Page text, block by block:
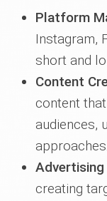
Platform
Instagram,
short and
Content
content
audiences,
approaches.
creating